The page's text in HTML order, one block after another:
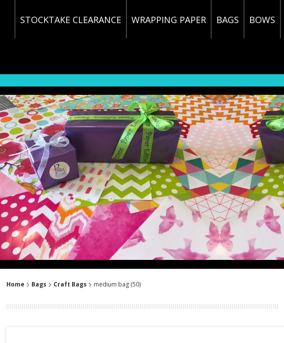
STOCKTAKE CLEARANCE WRAPPING PAPER BAGS BOWS
Home Bags Craft Bags medium bag (50)